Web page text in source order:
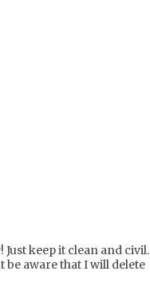
keep it clean and civil.
be aware that I will delete